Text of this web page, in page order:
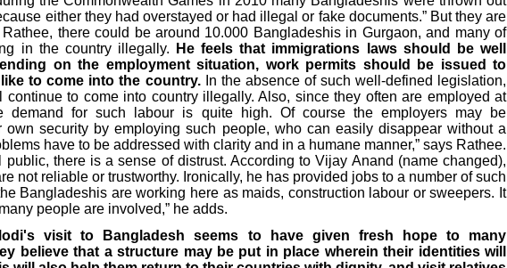
either they had overstayed or had illegal or fake documents.” But they are
there could be around 10.000 Bangladeshis in Gurgaon, and many of
in the country illegally.
He feels that immigrations laws should be well
on the employment situation, work permits should be issued to
to come into the country.In the absence of such well-defined legislation,
to come into country illegally. Also, since they often are employed at
demand for such labour is quite high. Of course the employers may be
own security by employing such people, who can easily disappear without a
have to be addressed with clarity and in a humane manner,” says Rathee.
public, there is a sense of distrust. According to Vijay Anand (name changed),
not reliable or trustworthy. Ironically, he has provided jobs to a number of such
Bangladeshis are working here as maids, construction labour or sweepers. It
people are involved,” he adds.
visit to Bangladesh seems to have given fresh hope to many
believe that a structure may be put in place wherein their identities will